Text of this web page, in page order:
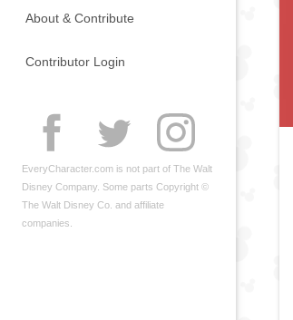
About & Contribute
Contributor Login
EveryCharacter.com is not part of The Walt
Disney Company. Some parts Copyright ©
The Walt Disney Co. and affiliate
companies.